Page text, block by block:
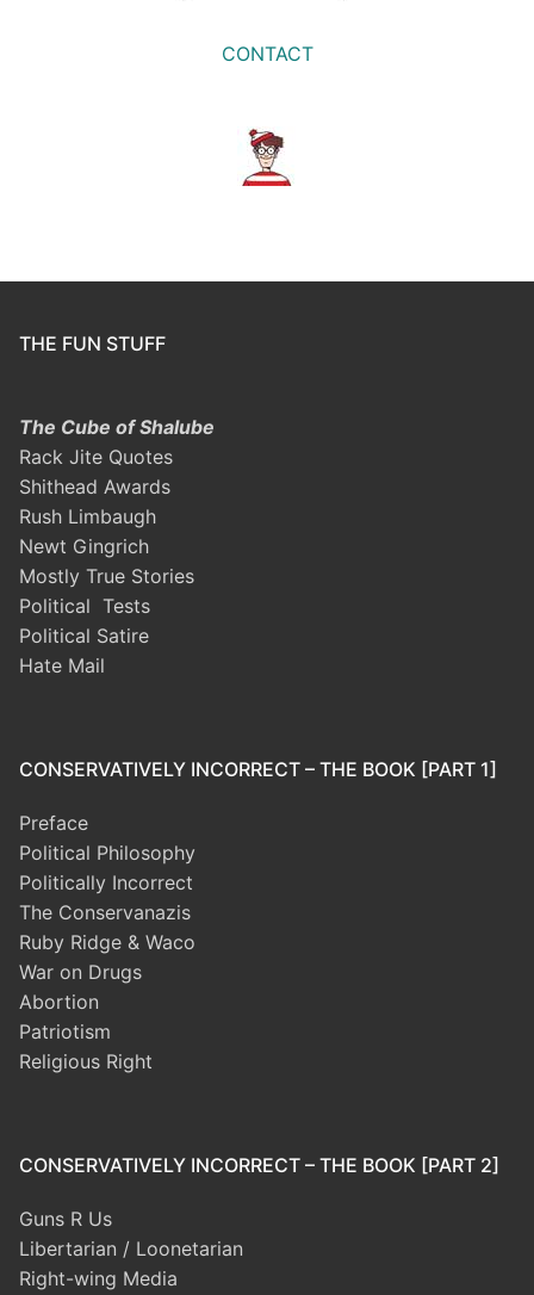
CONTACT
THE FUN STUFF
The Cube of Shalube
Rack Jite Quotes
Shithead Awards
Rush Limbaugh
Newt Gingrich
Mostly True Stories
Political Tests
Political Satire
Hate Mail
CONSERVATIVELY INCORRECT – THE BOOK [PART 1]
Preface
Political Philosophy
Politically Incorrect
The Conservanazis
Ruby Ridge & Waco
War on Drugs
Abortion
Patriotism
Religious Right
CONSERVATIVELY INCORRECT – THE BOOK [PART 2]
Guns R Us
Libertarian / Loonetarian
Right-wing Media